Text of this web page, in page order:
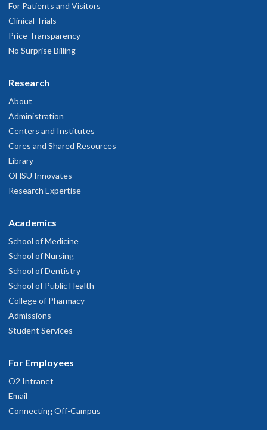
For Patients and Visitors
Clinical Trials
Price Transparency
No Surprise Billing
Research
About
Administration
Centers and Institutes
Cores and Shared Resources
Library
OHSU Innovates
Research Expertise
Academics
School of Medicine
School of Nursing
School of Dentistry
School of Public Health
College of Pharmacy
Admissions
Student Services
For Employees
O2 Intranet
Email
Connecting Off-Campus